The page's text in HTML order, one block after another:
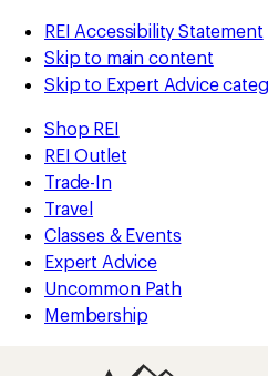
REI Accessibility Statement
Skip to main content
Skip to Expert Advice
Shop REI
REI Outlet
Trade-In
Travel
Classes & Events
Expert Advice
Uncommon Path
Membership